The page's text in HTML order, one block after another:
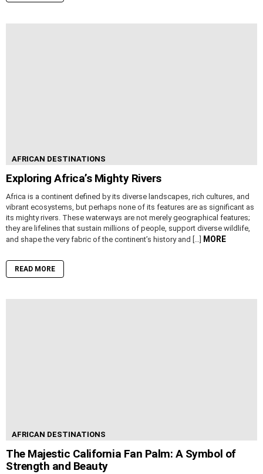
AFRICAN DESTINATIONS
Exploring Africa’s Mighty Rivers
Africa is a continent defined by its diverse landscapes, rich cultures, and
vibrant ecosystems, but perhaps none of its features are as significant as
its mighty rivers. These waterways are not merely geographical features;
they are lifelines that sustain millions of people, support diverse wildlife,
and shape the very fabric of the continent’s history and […]
MORE
READ MORE
AFRICAN DESTINATIONS
The Majestic California Fan Palm: A Symbol of
Strength and Beauty